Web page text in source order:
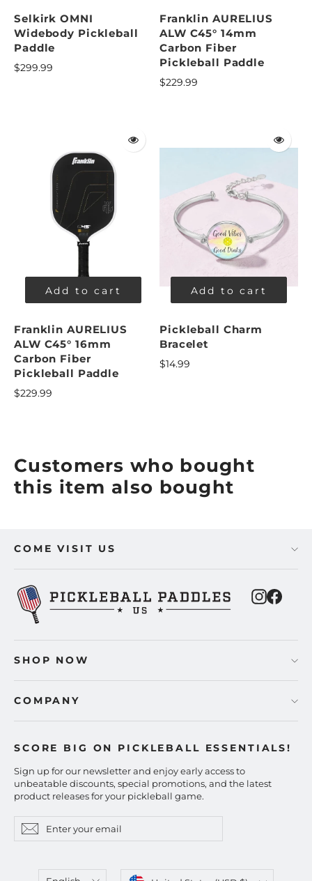
Selkirk OMNI
Widebody Pickleball
Paddle
$299.99
Franklin AURELIUS
ALW C45° 14mm
Carbon Fiber
Pickleball Paddle
$229.99
Add to cart
Franklin AURELIUS
ALW C45° 16mm
Carbon Fiber
Pickleball Paddle
$229.99
Add to cart
Pickleball Charm
Bracelet
$14.99
Customers who bought
this item also bought
COME VISIT US
SHOP NOW
COMPANY
SCORE BIG ON PICKLEBALL ESSENTIALS!
Sign up for our newsletter and enjoy early access to
unbeatable discounts, special promotions, and the latest
product releases for your pickleball game.
your
email
Subscribe